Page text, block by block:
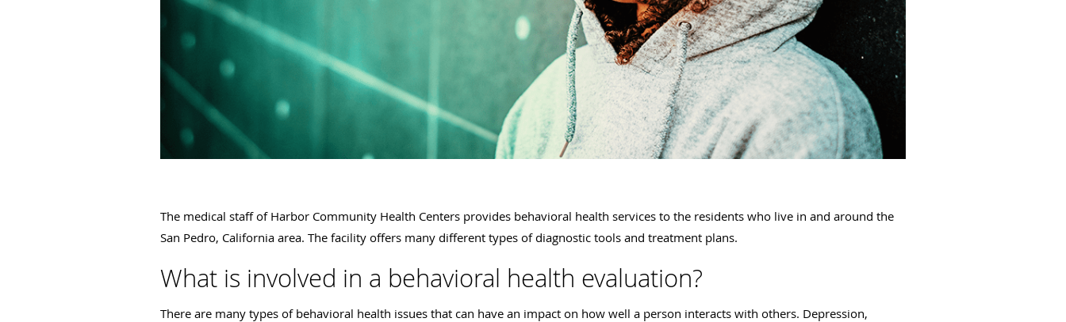
The medical staff of Harbor Community Health Centers provides behavioral health services to the residents who live in and around the
San Pedro, California area. The facility offers many different types of diagnostic tools and treatment plans.
What is involved in a behavioral health evaluation?
There are many types of behavioral health issues that can have an impact on how well a person interacts with others. Depression,